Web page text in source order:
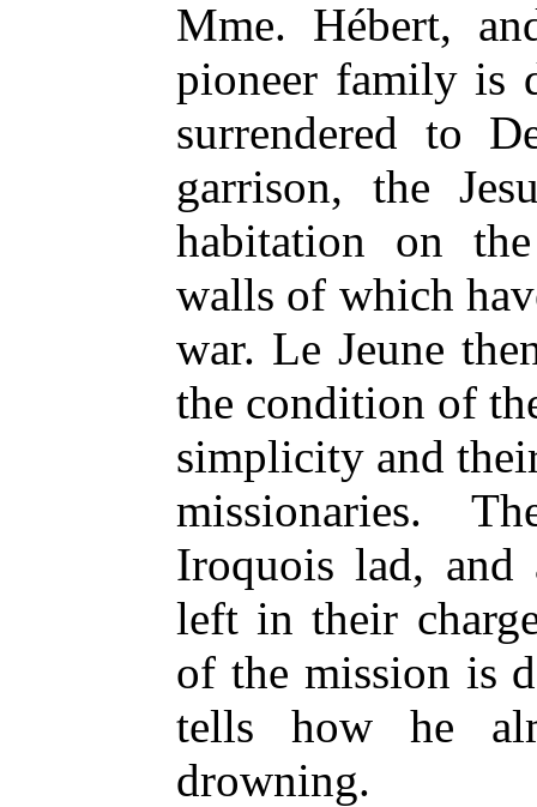
Mme. Hébert,
pioneer family is
surrendered to
garrison, the
habitation on
walls of which
war. Le Jeune
the condition of
simplicity and
missionaries.
Iroquois lad, and
left in their
of the mission is
tells how he
drowning.